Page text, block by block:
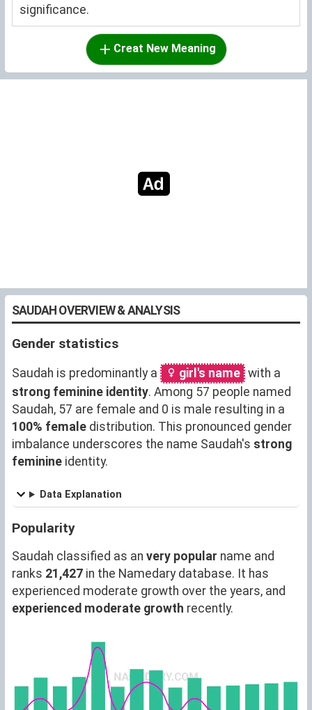
significance.
Creat New Meaning
SAUDAH OVERVIEW & ANALYSIS
Gender statistics
Saudah is predominantly a girl's name with a
strong feminine identity. Among 57 people named
Saudah, 57 are female and 0 is male resulting in a
100% female distribution. This pronounced gender
imbalance underscores the name Saudah's strong
feminine identity.
Data Explanation
Popularity
Saudah classified as an very popular name and
ranks 21,427 in the Namedary database. It has
experienced moderate growth over the years, and
experienced moderate growth recently.